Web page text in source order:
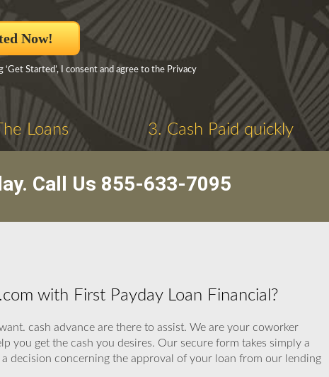
Now!
Started’, I consent and agree to the Privacy
Loans 3. Cash Paid quickly
Call Us 855-633-7095
with First Payday Loan Financial?
cash advance are there to assist. We are your coworker
get the cash you desires. Our secure form takes simply a
decision concerning the approval of your loan from our lending